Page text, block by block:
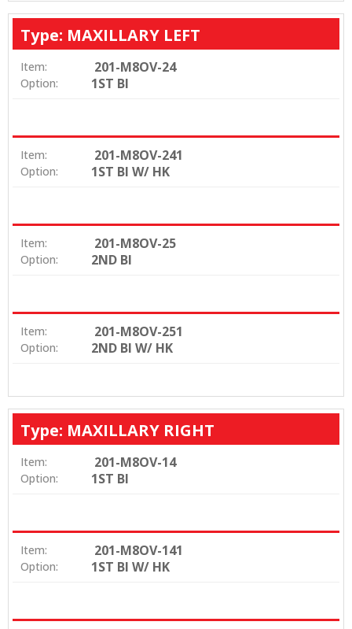
Type: MAXILLARY LEFT
Item: 201-M8OV-24
Option: 1ST BI
Item: 201-M8OV-241
Option: 1ST BI W/ HK
Item: 201-M8OV-25
Option: 2ND BI
Item: 201-M8OV-251
Option: 2ND BI W/ HK
Type: MAXILLARY RIGHT
Item: 201-M8OV-14
Option: 1ST BI
Item: 201-M8OV-141
Option: 1ST BI W/ HK